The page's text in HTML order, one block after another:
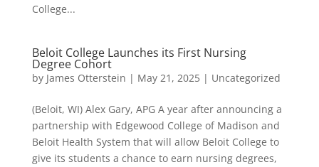
College...
Beloit College Launches its First Nursing
Degree Cohort
by James Otterstein | May 21, 2025| Uncategorized
(Beloit, WI) Alex Gary, APG A year after announcing a
partnership with Edgewood College of Madison and
Beloit Health System that will allow Beloit College to
give its students a chance to earn nursing degrees,